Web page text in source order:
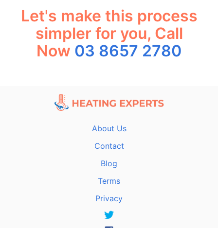
Let's make this process
simpler for you, Call
Now 03 8657 2780
About Us
Contact
Blog
Terms
Privacy